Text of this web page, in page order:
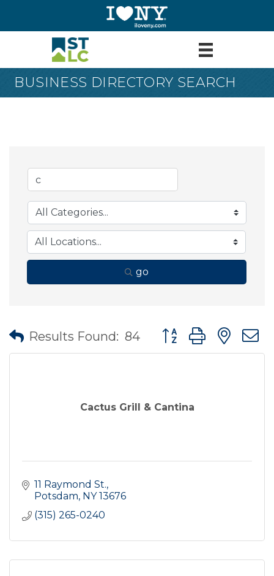
BUSINESS DIRECTORY SEARCH
go
Results Found: 84 Button group with
Cactus Grill & Cantina
11 Raymond St.
Potsdam NY 13676
(315) 265-0240